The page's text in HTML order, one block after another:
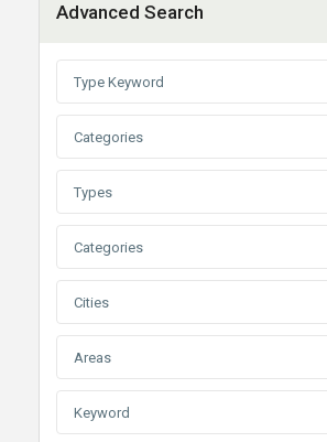
Advanced Search
Categories
Types
Categories
Cities
Areas